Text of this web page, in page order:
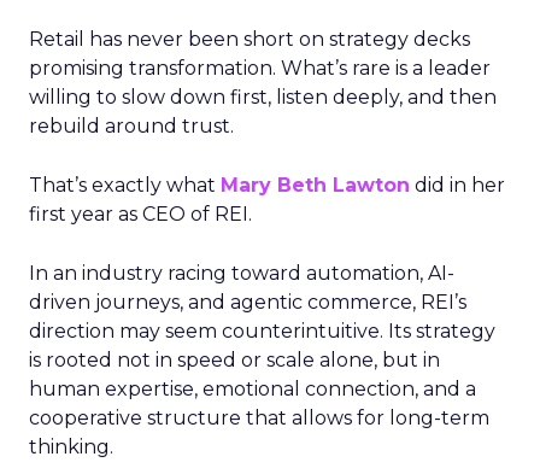
Retail has never been short on strategy decks
promising transformation. What’s rare is a leader
willing to slow down first, listen deeply, and then
rebuild around trust.
That’s exactly what Mary Beth Lawton did in her
first year as CEO of REI.
In an industry racing toward automation, AI-
driven journeys, and agentic commerce, REI’s
direction may seem counterintuitive. Its strategy
is rooted not in speed or scale alone, but in
human expertise, emotional connection, and a
cooperative structure that allows for long-term
thinking.